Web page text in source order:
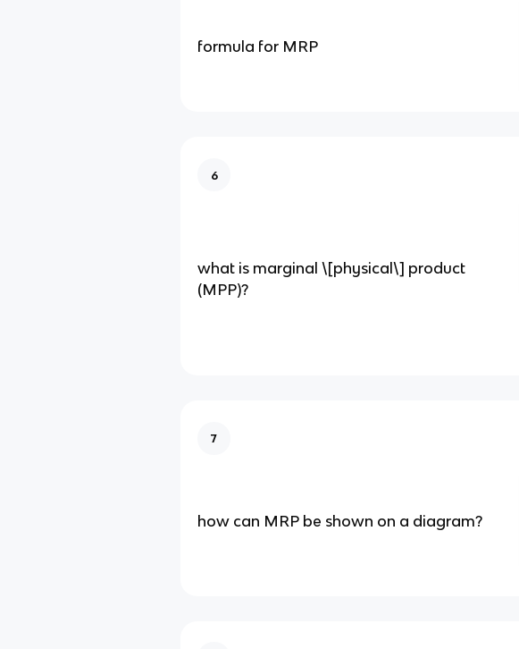
formula for MRP
6
what is marginal \[physical\] product
(MPP)?
7
how can MRP be shown on a diagram?